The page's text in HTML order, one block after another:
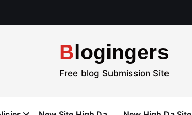
Blogingers
Free blog Submission Site